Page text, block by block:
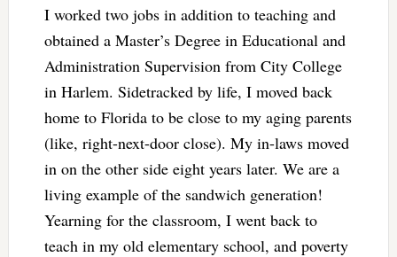
I worked two jobs in addition to teaching and
obtained a Master’s Degree in Educational and
Administration Supervision from City College
in Harlem. Sidetracked by life, I moved back
home to Florida to be close to my aging parents
(like, right-next-door close). My in-laws moved
in on the other side eight years later. We are a
living example of the sandwich generation!
Yearning for the classroom, I went back to
teach in my old elementary school, and poverty